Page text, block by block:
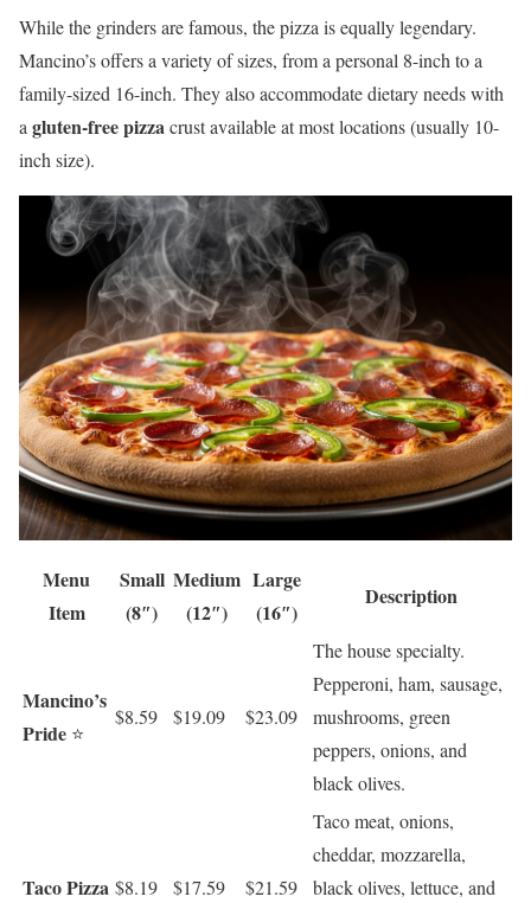
While the grinders are famous, the pizza is equally legendary.
Mancino’s offers a variety of sizes, from a personal 8-inch to a
family-sized 16-inch. They also accommodate dietary needs with
a gluten-free pizzacrust available at most locations (usually 10-
inch size).
Menu
Item
Small
(8″)
Medium
(12″)
Large
(16″)
Description
Mancino’s
Pride ⭐
$8.59 $19.09 $23.09
The house specialty.
Pepperoni, ham, sausage,
mushrooms, green
peppers, onions, and
black olives.
Taco Pizza $8.19 $17.59 $21.59
Taco meat, onions,
cheddar, mozzarella,
black olives, lettuce, and